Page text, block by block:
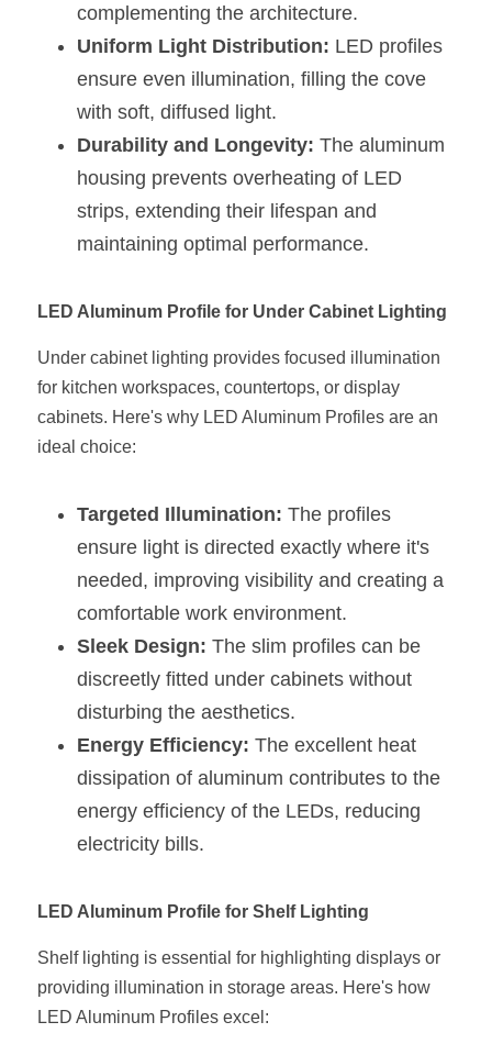
RGBW COB LED Strip
Black 360 degree Neon Flex R25
Black LED Profile
High light efficiency LED Strip
Slot-free LED Profile
Circular LED Profile
360 degree LED Profile
Silicone Neon Flex tube
Furniture Lighting Catalog
Furniture Lighting Kit collect
Furniture Top 5 advantage
Sell Furniture +$200–$500
Furniture How We Work & FAQ
Top 5 Furniture Application
Furniture Lighting Kit Collecti
Furniture Lighting Sample Kit
Furniture Client Feedback
Furniture Problems Solved Befor
Furniture Lighting Application
Kitchen Cabinet Lighting Guide
Wardrobe Lighting Guide
Bookshelf Lighting Guide
TV Wall Lighting Guide
Display Showcase Lighting Guide
Showcase Display Lighting Guide
Mirror Lighting Guide
complementing the architecture.
Uniform Light Distribution: LED profiles
ensure even illumination, filling the cove
with soft, diffused light.
Durability and Longevity: The aluminum
housing prevents overheating of LED
strips, extending their lifespan and
maintaining optimal performance.
LED Aluminum Profile for Under Cabinet Lighting
Under cabinet lighting provides focused illumination
for kitchen workspaces, countertops, or display
cabinets. Here's why LED Aluminum Profiles are an
ideal choice:
Targeted Illumination: The profiles
ensure light is directed exactly where it's
needed, improving visibility and creating a
comfortable work environment.
Sleek Design: The slim profiles can be
discreetly fitted under cabinets without
disturbing the aesthetics.
Energy Efficiency: The excellent heat
dissipation of aluminum contributes to the
energy efficiency of the LEDs, reducing
electricity bills.
LED Aluminum Profile for Shelf Lighting
Shelf lighting is essential for highlighting displays or
providing illumination in storage areas. Here's how
LED Aluminum Profiles excel: